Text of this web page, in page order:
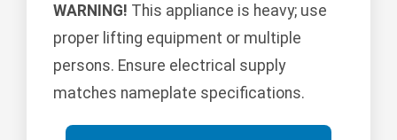
WARNING! This appliance is heavy; use
proper lifting equipment or multiple
persons. Ensure electrical supply
matches nameplate specifications.